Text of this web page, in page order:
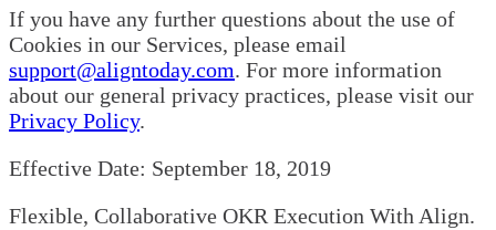
If you have any further questions about the use of
Cookies in our Services, please email
support@aligntoday.com. For more information
about our general privacy practices, please visit our
Privacy Policy.
Effective Date: September 18, 2019
Flexible, Collaborative OKR Execution With Align.